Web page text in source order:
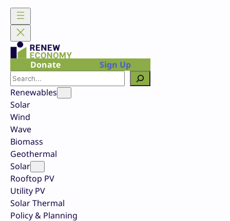
Skip
content
Donate
Sign Up
Search
Renewables
Solar
Wind
Wave
Biomass
Geothermal
Solar
Rooftop PV
Utility PV
Solar Thermal
Policy & Planning